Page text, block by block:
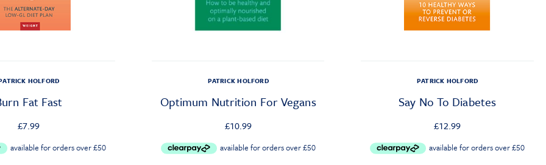
HOLFORD
Fat Fast
£7.99
PATRICK HOLFORD
Optimum Nutrition For Vegans
£10.99
PATRICK HOLFORD
Say No To Diabetes
£12.99